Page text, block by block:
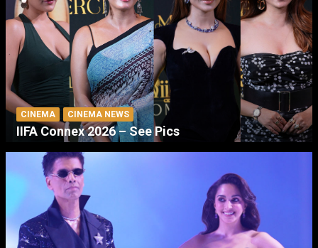
CINEMA CINEMA NEWS
IIFA Connex 2026 – See Pics